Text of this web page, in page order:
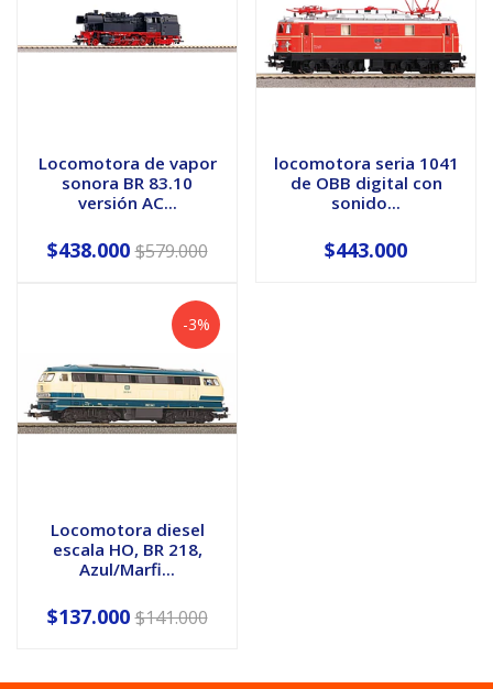
Locomotora de vapor
sonora BR 83.10
versión AC...
$438.000 $579.000
locomotora seria 1041
de OBB digital con
sonido...
$443.000
-3%
Locomotora diesel
escala HO, BR 218,
Azul/Marfi...
$137.000 $141.000